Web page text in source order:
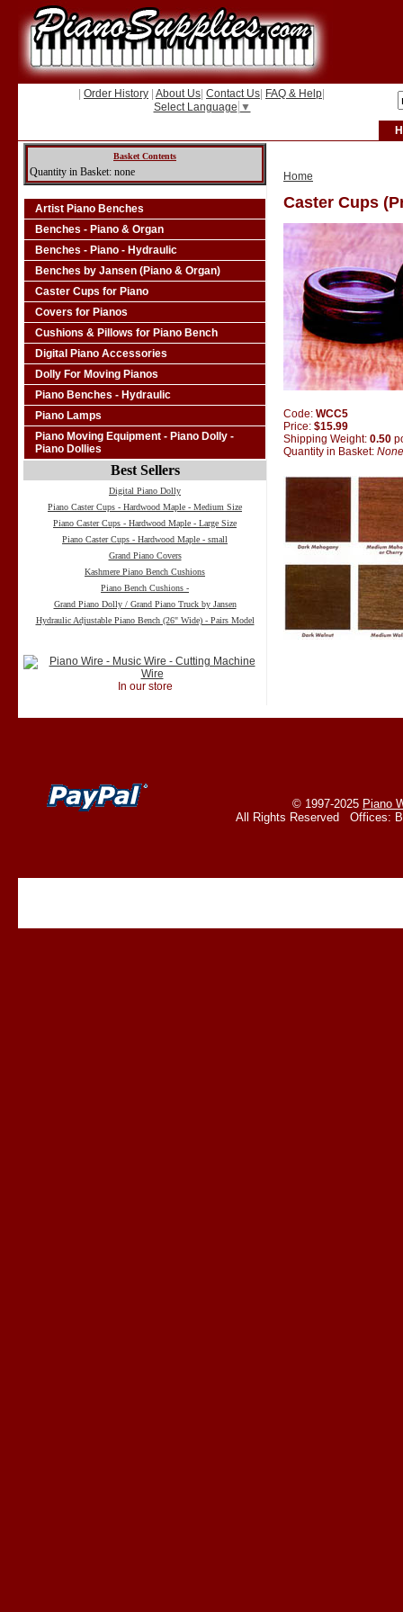
Order History About Us Contact Us FAQ & Help
Select Language ▼
Basket Contents
Quantity in Basket: none
Artist Piano Benches
Benches - Piano & Organ
Benches - Piano - Hydraulic
Benches by Jansen (Piano & Organ)
Caster Cups for Piano
Covers for Pianos
Cushions & Pillows for Piano Bench
Digital Piano Accessories
Dolly For Moving Pianos
Piano Benches - Hydraulic
Piano Lamps
Piano Moving Equipment - Piano Dolly -
Piano Dollies
Best Sellers
Digital Piano Dolly
Piano Caster Cups - Hardwood Maple - Medium Size
Piano Caster Cups - Hardwood Maple - Large Size
Piano Caster Cups - Hardwood Maple - small
Grand Piano Covers
Kashmere Piano Bench Cushions
Piano Bench Cushions -
Grand Piano Dolly / Grand Piano Truck by Jansen
Hydraulic Adjustable Piano Bench (26" Wide) - Pairs Model
In our store
Home
Caster Cups
Code: WCC5
Price: $15.99
Shipping Weight: 0.50
Quantity in Basket: None
© 1997-2025 Piano
All Rights Reserved Offices: